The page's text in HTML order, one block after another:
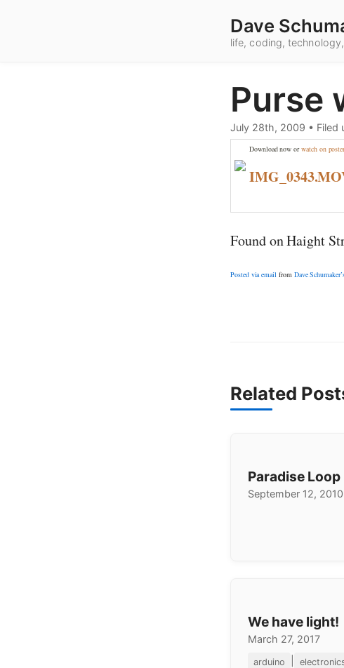
Dave
life, coding,
Purse
July 28th, 2009 • Filed
Download now orwatch on
Found on Haight
Posted via email from Dave
Related
Paradise Loop
September 12, 2010
We have light!
March 27, 2017
arduino